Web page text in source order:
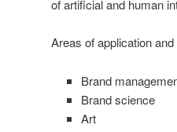
of artificial and human
Areas of application
Brand
Brand science
Art